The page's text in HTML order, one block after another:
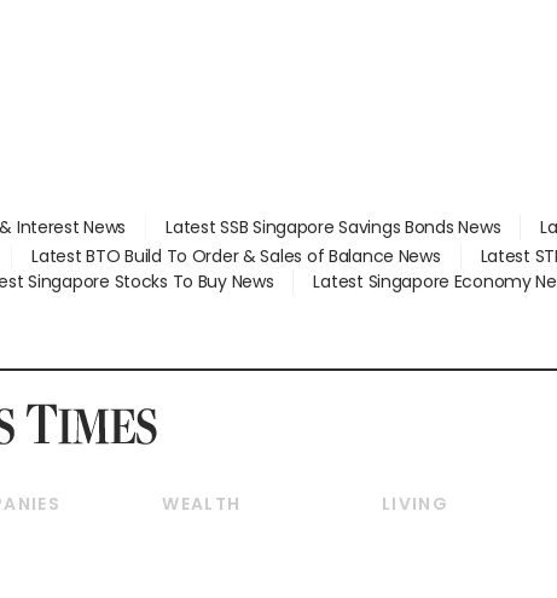
Interest News Latest SSB Singapore Savings Bonds News
Latest BTO Build To Order & Sales of Balance News Latest
Singapore Stocks To Buy News
Latest Singapore Economy
WEALTH
LIVING